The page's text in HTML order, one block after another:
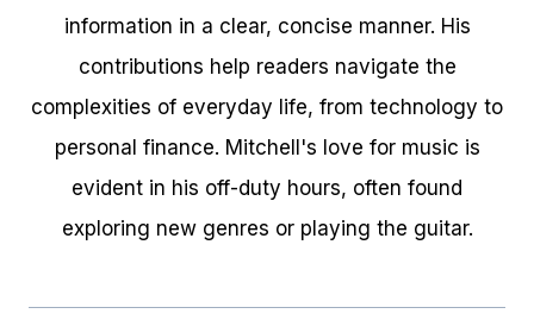
information in a clear, concise manner. His
contributions help readers navigate the
complexities of everyday life, from technology to
personal finance. Mitchell's love for music is
evident in his off-duty hours, often found
exploring new genres or playing the guitar.